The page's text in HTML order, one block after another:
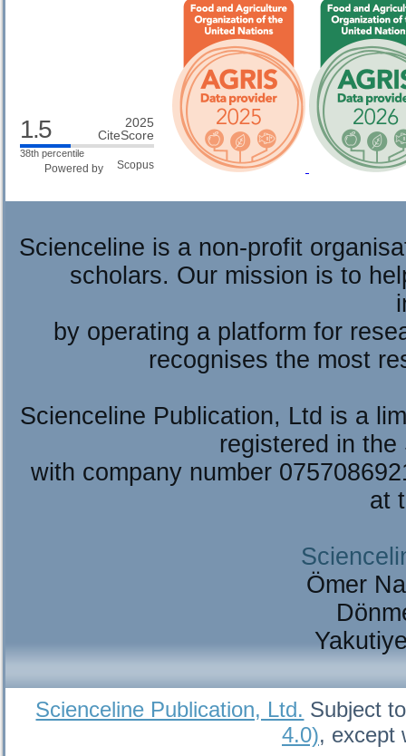
1.5
2025
CiteScore
38th percentile
Powered by
Scienceline is a non-profit
scholars. Our mission is to
by operating a platform for
recognises the most
Scienceline Publication, Ltd is a
registered in
with company number
at
Ömer
Scienceline Publication, Ltd. Subject
4.0), except